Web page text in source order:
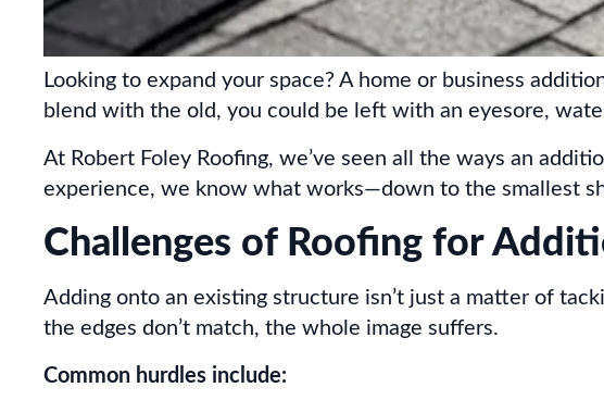
Looking to expand your space? A home or business
blend with the old, you could be left with an eyesore,
At Robert Foley Roofing, we’ve seen all the ways an
experience, we know what works—down to the smallest
Challenges of Roofing for
Adding onto an existing structure isn’t just a matter of
the edges don’t match, the whole image suffers.
Common hurdles include: